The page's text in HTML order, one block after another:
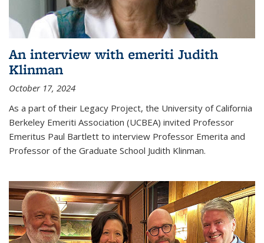
An interview with emeriti Judith
Klinman
October 17, 2024
As a part of their Legacy Project, the University of California
Berkeley Emeriti Association (UCBEA) invited Professor
Emeritus Paul Bartlett to interview Professor Emerita and
Professor of the Graduate School Judith Klinman.